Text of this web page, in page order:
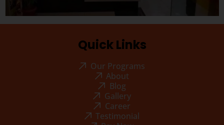
Quick Links
Our Programs
About
Blog
Gallery
Career
Testimonial